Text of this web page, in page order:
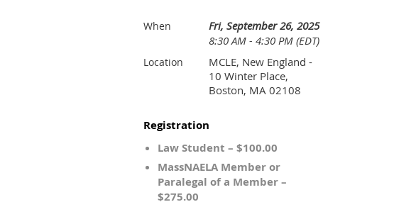
When
Fri, September 26, 2025
8:30 AM - 4:30 PM (EDT)
Location
MCLE, New England -
10 Winter Place,
Boston, MA 02108
Registration
Law Student – $100.00
MassNAELA Member or
Paralegal of a Member –
$275.00